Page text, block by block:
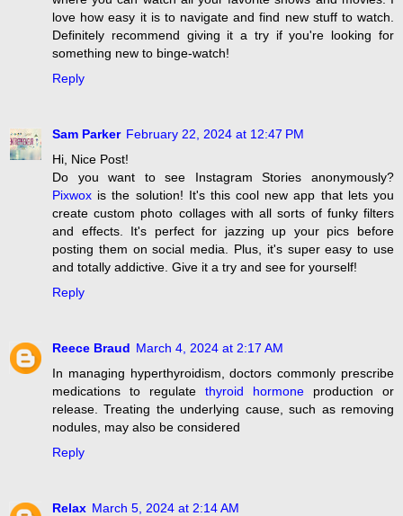
love how easy it is to navigate and find new stuff to watch.
Definitely recommend giving it a try if you're looking for
something new to binge-watch!
Reply
Sam Parker February 22, 2024 at 12:47 PM
Hi, Nice Post!
Do you want to see Instagram Stories anonymously?
Pixwox is the solution! It's this cool new app that lets you
create custom photo collages with all sorts of funky filters
and effects. It's perfect for jazzing up your pics before
posting them on social media. Plus, it's super easy to use
and totally addictive. Give it a try and see for yourself!
Reply
Reece Braud March 4, 2024 at 2:17 AM
In managing hyperthyroidism, doctors commonly prescribe
medications to regulate thyroid hormone production or
release. Treating the underlying cause, such as removing
nodules, may also be considered
Reply
Relax March 5, 2024 at 2:14 AM